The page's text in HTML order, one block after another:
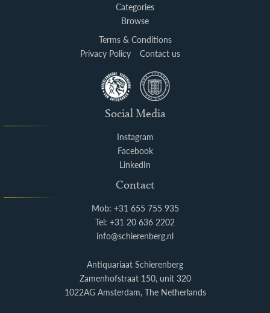
Categories
Browse
Terms & Conditions
Privacy Policy
Contact us
Social Media
Instagram
Facebook
LinkedIn
Contact
Mob: +31 655 755 935
Tel: +31 20 636 2202
info@schierenberg.nl
Antiquariaat Schierenberg
Zamenhofstraat 150, unit 320
1022AG Amsterdam, The Netherlands